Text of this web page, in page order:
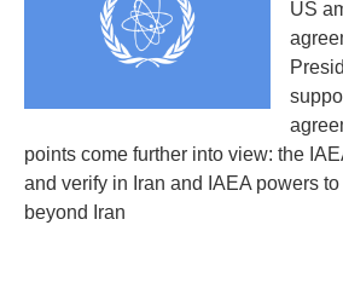
US
points come further into view: the
and verify in Iran and IAEA powers
beyond Iran